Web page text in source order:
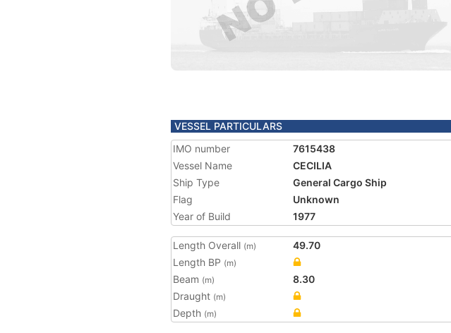
VESSEL PARTICULARS
IMO number
7615438
Vessel Name
CECILIA
Ship Type
General Cargo Ship
Flag
Unknown
Year of Build
1977
Length Overall (m)
49.70
Length BP (m)
Beam (m)
8.30
Draught (m)
Depth (m)